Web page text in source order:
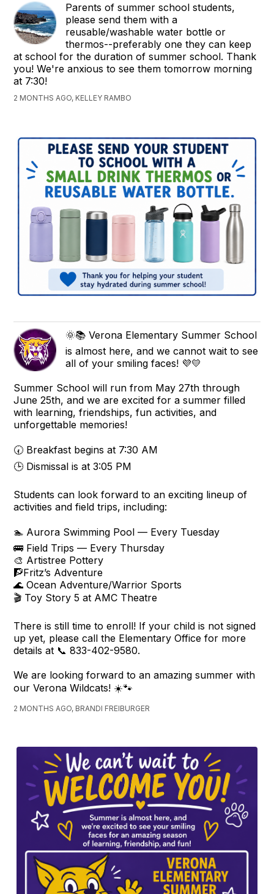
Parents of summer school students,
please send them with a
reusable/washable water bottle or
thermos--preferably one they can keep
at school for the duration of summer school. Thank
you! We're anxious to see them tomorrow morning
at 7:30!
2 MONTHS AGO, KELLEY RAMBO
🌞📚 Verona Elementary Summer School
is almost here, and we cannot wait to see
all of your smiling faces! 💜💛
Summer School will run from May 27th through
June 25th, and we are excited for a summer filled
with learning, friendships, fun activities, and
unforgettable memories!
🕢 Breakfast begins at 7:30 AM
🕒 Dismissal is at 3:05 PM
Students can look forward to an exciting lineup of
activities and field trips, including:
🏊 Aurora Swimming Pool — Every Tuesday
🚌 Field Trips — Every Thursday
🎨 Artistree Pottery
🧗Fritz’s Adventure
🌊 Ocean Adventure/Warrior Sports
🎬 Toy Story 5 at AMC Theatre
There is still time to enroll! If your child is not signed
up yet, please call the Elementary Office for more
details at 📞 833-402-9580.
We are looking forward to an amazing summer with
our Verona Wildcats! ☀️🐾
2 MONTHS AGO, BRANDI FREIBURGER